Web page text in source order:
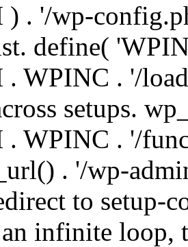
) . '/wp-
define(
. WPINC . '/
setups.
. WPINC . '/
. '/wp-
to setup-
infinite loop,